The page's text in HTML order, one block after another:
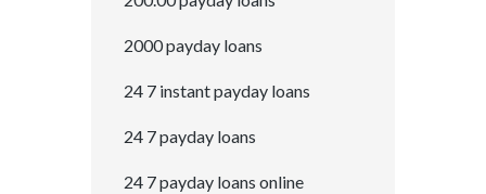
2000 payday loans
24 7 instant payday loans
24 7 payday loans
24 7 payday loans online